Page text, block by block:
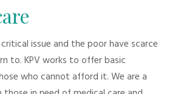
issue and the poor have scarce
to. KPV works to offer basic
who cannot afford it. We are a